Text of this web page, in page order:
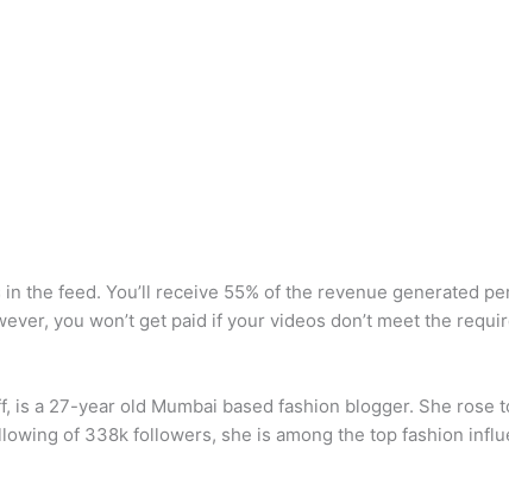
the feed. You’ll receive 55% of the revenue generated
you won’t get paid if your videos don’t meet the
is a 27-year old Mumbai based fashion blogger. She rose
of 338k followers, she is among the top fashion